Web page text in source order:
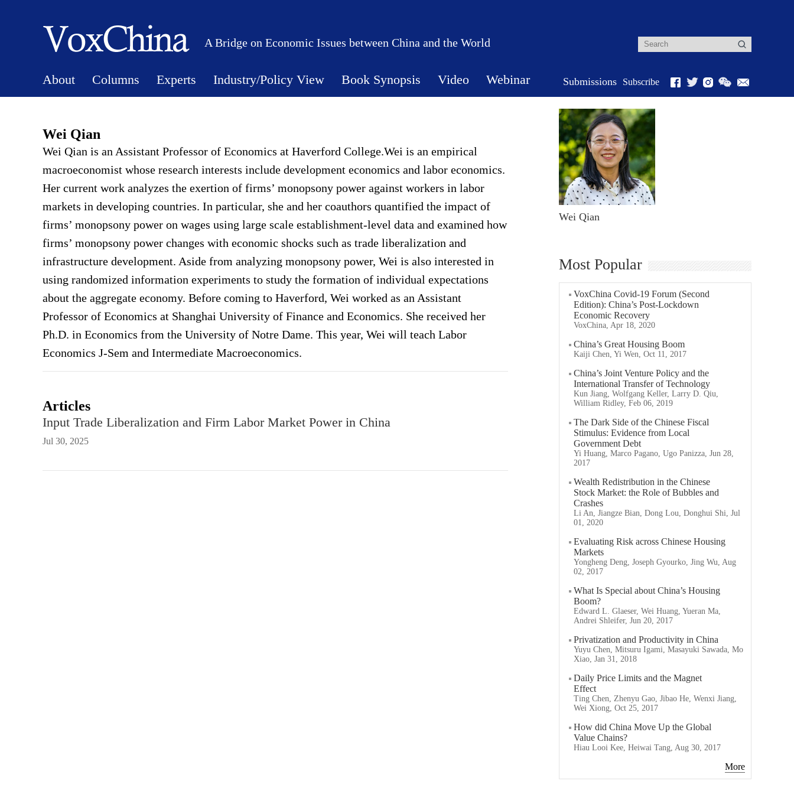
A Bridge on Economic Issues between China and the World
About Columns Experts Industry/Policy View Book Synopsis Video Webinar Submissions Subscribe
Wei Qian
Wei Qian is an Assistant Professor of Economics at Haverford College.Wei is an empirical
macroeconomist whose research interests include development economics and labor economics.
Her current work analyzes the exertion of firms’ monopsony power against workers in labor
markets in developing countries. In particular, she and her coauthors quantified the impact of
firms’ monopsony power on wages using large scale establishment-level data and examined how
firms’ monopsony power changes with economic shocks such as trade liberalization and
infrastructure development. Aside from analyzing monopsony power, Wei is also interested in
using randomized information experiments to study the formation of individual expectations
about the aggregate economy. Before coming to Haverford, Wei worked as an Assistant
Professor of Economics at Shanghai University of Finance and Economics. She received her
Ph.D. in Economics from the University of Notre Dame. This year, Wei will teach Labor
Economics J-Sem and Intermediate Macroeconomics.
Articles
Input Trade Liberalization and Firm Labor Market Power in China
Jul 30, 2025
Wei Qian
Most Popular
VoxChina Covid-19 Forum (Second
Edition): China’s Post-Lockdown
Economic Recovery
VoxChina, Apr 18, 2020
China’s Great Housing Boom
Kaiji Chen, Yi Wen, Oct 11, 2017
China’s Joint Venture Policy and the
International Transfer of Technology
Kun Jiang, Wolfgang Keller, Larry D. Qiu,
William Ridley, Feb 06, 2019
The Dark Side of the Chinese Fiscal
Stimulus: Evidence from Local
Government Debt
Yi Huang, Marco Pagano, Ugo Panizza, Jun 28,
2017
Wealth Redistribution in the Chinese
Stock Market: the Role of Bubbles and
Crashes
Li An, Jiangze Bian, Dong Lou, Donghui Shi, Jul
01, 2020
Evaluating Risk across Chinese Housing
Markets
Yongheng Deng, Joseph Gyourko, Jing Wu, Aug
02, 2017
What Is Special about China’s Housing
Boom?
Edward L. Glaeser, Wei Huang, Yueran Ma,
Andrei Shleifer, Jun 20, 2017
Privatization and Productivity in China
Yuyu Chen, Mitsuru Igami, Masayuki Sawada, Mo
Xiao, Jan 31, 2018
Daily Price Limits and the Magnet
Effect
Ting Chen, Zhenyu Gao, Jibao He, Wenxi Jiang,
Wei Xiong, Oct 25, 2017
How did China Move Up the Global
Value Chains?
Hiau Looi Kee, Heiwai Tang, Aug 30, 2017
More